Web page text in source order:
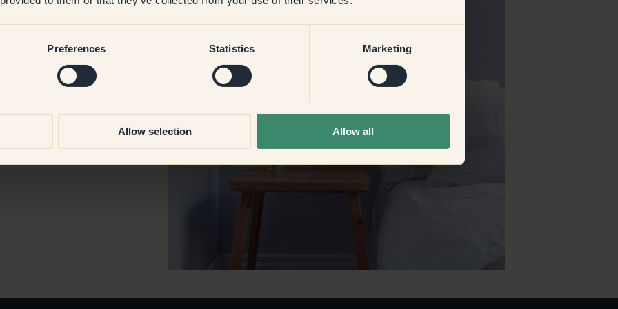
Preferences Statistics Marketing
Allow selection Allow all
Painter?
to your ideas.